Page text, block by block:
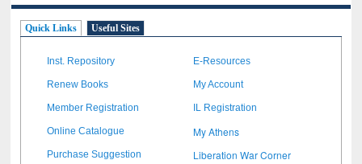
Quick Links Useful Sites
Inst. Repository E-Resources
Renew Books My Account
Member Registration IL Registration
Online Catalogue My Athens
Purchase Suggestion Liberation War Corner